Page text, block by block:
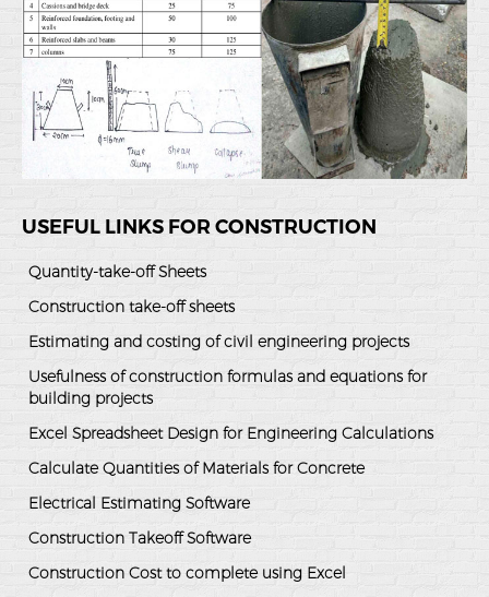
USEFUL LINKS FOR CONSTRUCTION
Quantity-take-off Sheets
Construction take-off sheets
Estimating and costing of civil engineering projects
Usefulness of construction formulas and equations for
building projects
Excel Spreadsheet Design for Engineering Calculations
Calculate Quantities of Materials for Concrete
Electrical Estimating Software
Construction Takeoff Software
Construction Cost to complete using Excel